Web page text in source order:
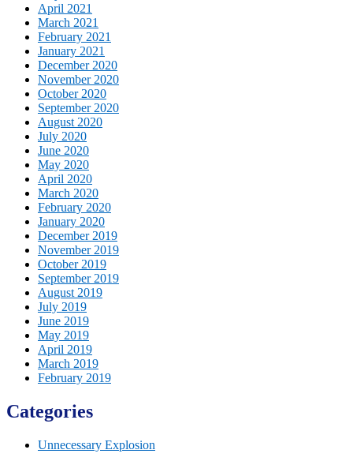
April 2021
March 2021
February 2021
January 2021
December 2020
November 2020
October 2020
September 2020
August 2020
July 2020
June 2020
May 2020
April 2020
March 2020
February 2020
January 2020
December 2019
November 2019
October 2019
September 2019
August 2019
July 2019
June 2019
May 2019
April 2019
March 2019
February 2019
Categories
Unnecessary Explosion